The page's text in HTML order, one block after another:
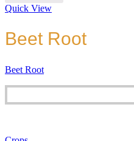
Quick View
Beet Root
Beet Root